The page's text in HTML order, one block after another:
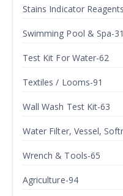
Stains Indicator
Swimming Pool & Spa-31
Test Kit For Water-62
Textiles / Looms-91
Wall Wash Test Kit-63
Water Filter, Vessel,
Wrench & Tools-65
Agriculture-94